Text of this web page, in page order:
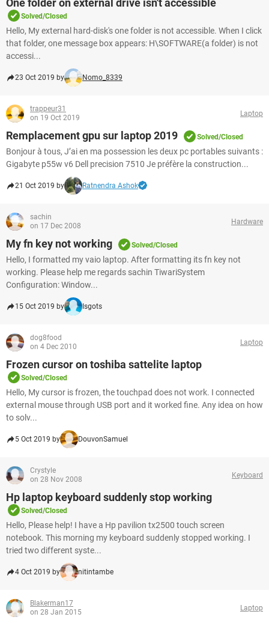
One folder on external drive isn't accessible
Solved/Closed
Hello, My external hard-disk's one folder is not accessible. When I click
that folder, one message box appears: H\SOFTWARE(a folder) is not
accessi...
23 Oct 2019 by Nomo_8339
trappeur31
on 19 Oct 2019
Laptop
Remplacement gpu sur laptop 2019 Solved/Closed
Bonjour à tous, J’ai en ma possession les deux pc portables suivants :
Gigabyte p55w v6 Dell precision 7510 Je préfère la construction...
21 Oct 2019 by Ratnendra Ashok
sachin
on 17 Dec 2008
Hardware
My fn key not working Solved/Closed
Hello, I formatted my vaio laptop. After formatting its fn key not
working. Please help me regards sachin TiwariSystem
Configuration: Window...
15 Oct 2019 by Isgots
dog8food
on 4 Dec 2010
Laptop
Frozen cursor on toshiba sattelite laptop
Solved/Closed
Hello, My cursor is frozen, the touchpad does not work. I connected
external mouse through USB port and it worked fine. Any idea on how
to solv...
5 Oct 2019 by DouvonSamuel
Crystyle
on 28 Nov 2008
Keyboard
Hp laptop keyboard suddenly stop working
Solved/Closed
Hello, Please help! I have a Hp pavilion tx2500 touch screen
notebook. This morning my keyboard suddenly stopped working. I
tried two different syste...
4 Oct 2019 by nitintambe
Blakerman17
on 28 Jan 2015
Laptop